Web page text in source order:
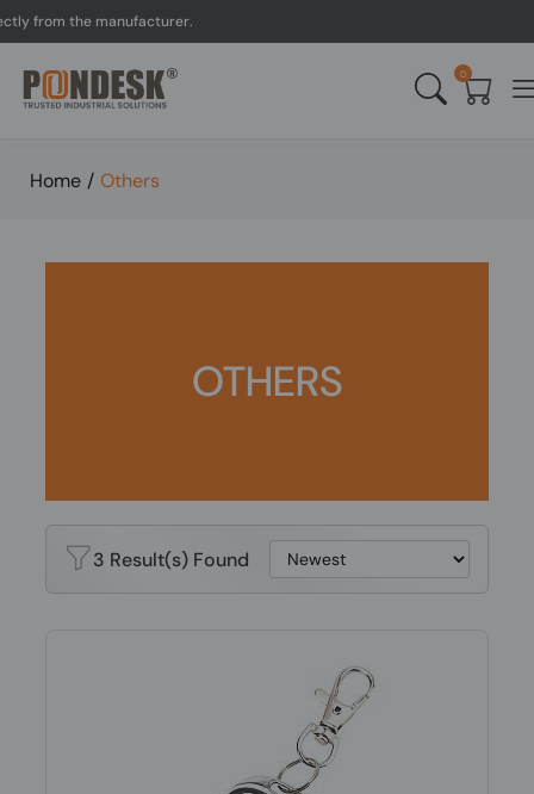
from the manufacturer.
0
Home / Others
OTHERS
3 Result(s) Found